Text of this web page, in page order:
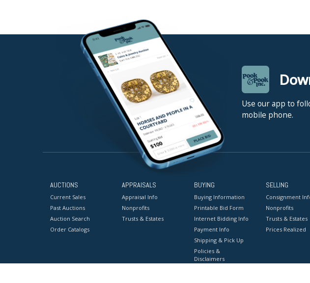
Use our app to
mobile phone.
AUCTIONS
Current Sales
Past Auctions
Auction Search
Order Catalogs
APPRAISALS
Appraisal Info
Nonprofits
Trusts & Estates
BUYING
Buying Information
Printable Bid Form
Internet Bidding Info
Payment Info
Shipping & Pick Up
Policies &
Disclaimers
SELLING
Consignment
Nonprofits
Trusts & Estates
Prices Realized